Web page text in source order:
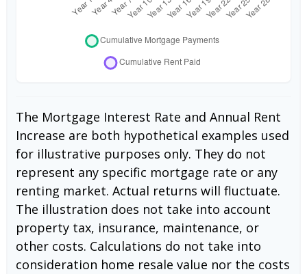
The Mortgage Interest Rate and Annual Rent
Increase are both hypothetical examples used
for illustrative purposes only. They do not
represent any specific mortgage rate or any
renting market. Actual returns will fluctuate.
The illustration does not take into account
property tax, insurance, maintenance, or
other costs. Calculations do not take into
consideration home resale value nor the costs